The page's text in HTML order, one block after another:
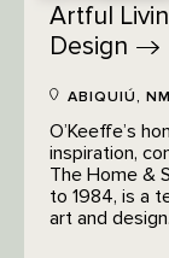
Artful
Design
ABIQUIÚ, NM
O’Keeffe’s
inspiration,
The Home &
to 1984, is a
art and design.